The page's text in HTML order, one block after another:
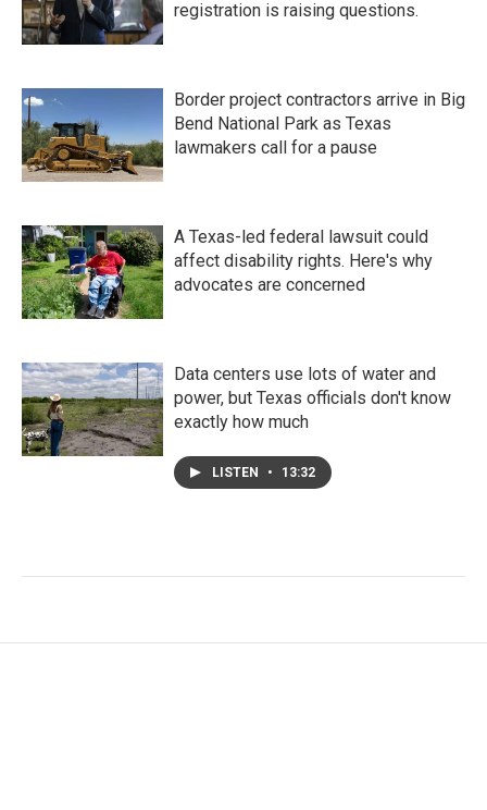
registration is raising questions.
Border project contractors arrive in Big
Bend National Park as Texas
lawmakers call for a pause
A Texas-led federal lawsuit could
affect disability rights. Here's why
advocates are concerned
Data centers use lots of water and
power, but Texas officials don't know
exactly how much
LISTEN • 13:32